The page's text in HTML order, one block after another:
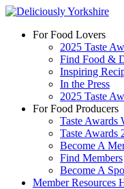
Skip
contentFor Food Lovers
2025 Taste
Find Food &
Inspiring
In the Press
2025 Taste
For Food Producers
Taste Awards
Taste Awards
Become A
Find Members
Become A
Member Resources